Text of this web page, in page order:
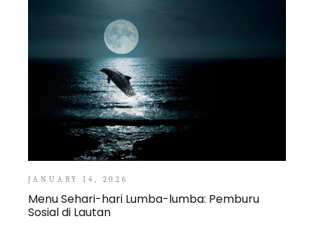
JANUARY 14, 2026
Menu Sehari-hari Lumba-lumba: Pemburu
Sosial di Lautan